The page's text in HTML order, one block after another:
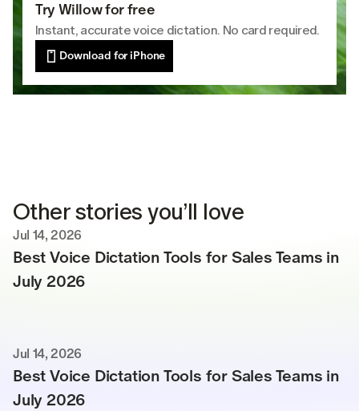
Try Willow for free
Instant, accurate voice dictation. No card required.
Download for iPhone
Other stories you’ll love
Jul 14, 2026
Best Voice Dictation Tools for Sales Teams in
July 2026
Jul 14, 2026
Best Voice Dictation Tools for Sales Teams in
July 2026